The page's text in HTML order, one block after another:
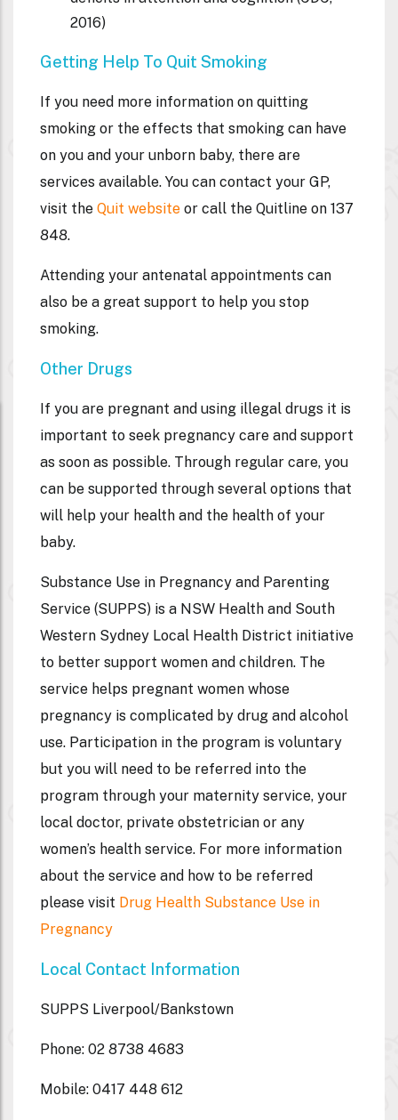
2016)
Getting Help To Quit Smoking
If you need more information on quitting
smoking or the effects that smoking can have
on you and your unborn baby, there are
services available. You can contact your GP,
visit the Quit website or call the Quitline on 137
848.
Attending your antenatal appointments can
also be a great support to help you stop
smoking.
Other Drugs
If you are pregnant and using illegal drugs it is
important to seek pregnancy care and support
as soon as possible. Through regular care, you
can be supported through several options that
will help your health and the health of your
baby.
Substance Use in Pregnancy and Parenting
Service (SUPPS) is a NSW Health and South
Western Sydney Local Health District initiative
to better support women and children. The
service helps pregnant women whose
pregnancy is complicated by drug and alcohol
use. Participation in the program is voluntary
but you will need to be referred into the
program through your maternity service, your
local doctor, private obstetrician or any
women’s health service. For more information
about the service and how to be referred
please visit Drug Health Substance Use in
Pregnancy
Local Contact Information
SUPPS Liverpool/Bankstown
Phone: 02 8738 4683
Mobile: 0417 448 612